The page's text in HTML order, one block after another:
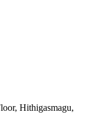
Hithigasmagu,